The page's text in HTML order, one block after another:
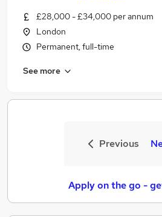
£28,000 - £34,000 per annum
London
Permanent, full-time
See more
Previous
Apply on the go -